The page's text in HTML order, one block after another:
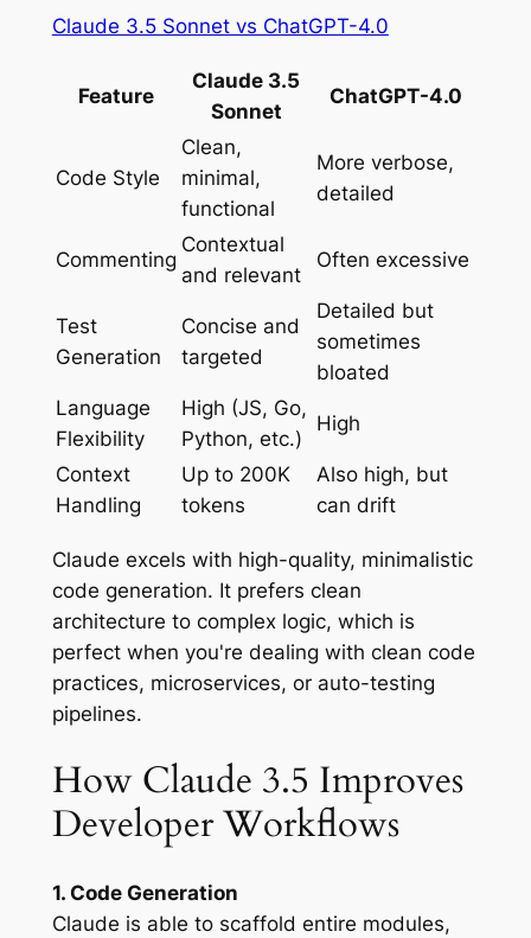
Claude 3.5 Sonnet vs ChatGPT-4.0
Feature
Claude 3.5
Sonnet
ChatGPT-4.0
Code Style
Clean,
minimal,
functional
More verbose,
detailed
Commenting
Contextual
and relevant
Often excessive
Test
Generation
Concise and
targeted
Detailed but
sometimes
bloated
Language
Flexibility
High (JS, Go,
Python, etc.)
High
Context
Handling
Up to 200K
tokens
Also high, but
can drift
Claude excels with high-quality, minimalistic
code generation. It prefers clean
architecture to complex logic, which is
perfect when you're dealing with clean code
practices, microservices, or auto-testing
pipelines.
How Claude 3.5 Improves
Developer Workflows
1. Code Generation
Claude is able to scaffold entire modules,